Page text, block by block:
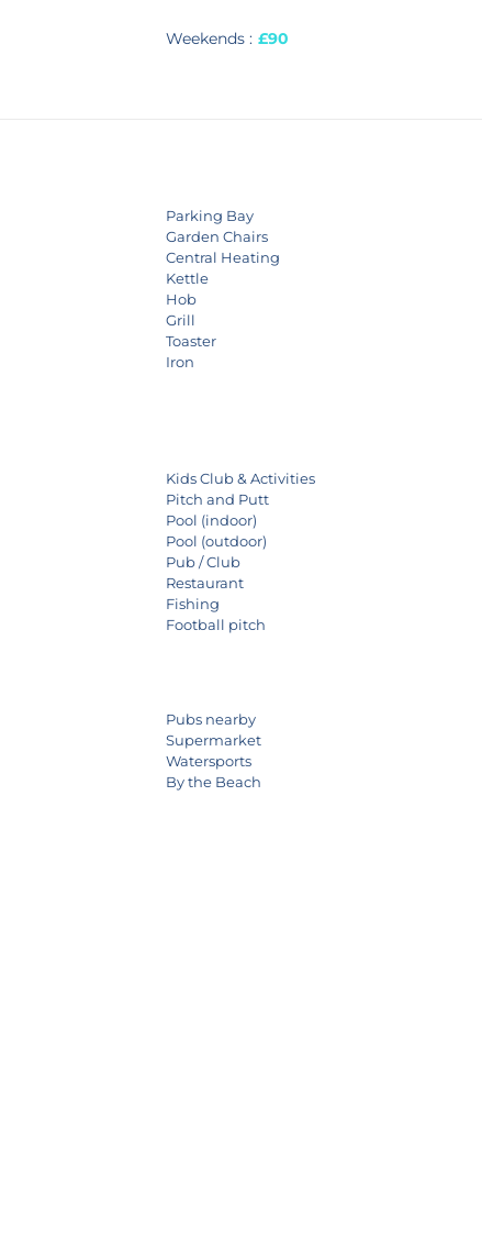
Weekends : £90
Parking Bay
Garden Chairs
Central Heating
Kettle
Hob
Grill
Toaster
Iron
Kids Club & Activities
Pitch and Putt
Pool (indoor)
Pool (outdoor)
Pub / Club
Restaurant
Fishing
Football pitch
Pubs nearby
Supermarket
Watersports
By the Beach